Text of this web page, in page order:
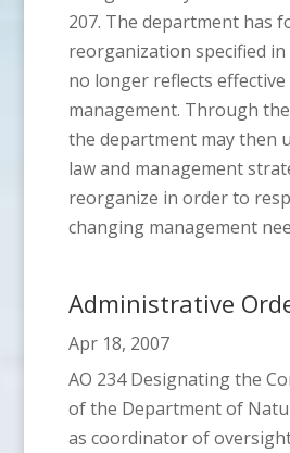
207. The department has
reorganization specified
no longer reflects
management. Through
the department may then
law and management
reorganize in order to
changing management
Administrative
Apr 18, 2007
AO 234 Designating the
of the Department of
as coordinator of